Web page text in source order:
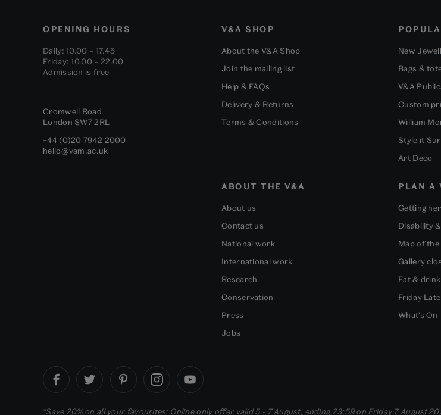
OPENING HOURS
Daily: 10.00 – 17.45
Friday: 10.00 – 22.00
Admission is free
Cromwell Road
London SW7 2RL
+44 (0)20 7942 2000
hello@vam.ac.uk
V&A SHOP
About the V&A Shop
Join the mailing list
Help & FAQs
Delivery & Returns
Terms & Conditions
New
Bags &
V&A
Custom
William
Style it
Art Deco
ABOUT THE V&A
About us
Contact us
National work
International work
Research
Conservation
Press
Jobs
PLAN A
Getting
Disability
Map of the
Gallery
Eat & drink
Friday Late
What's On
*Save 20% on all your favourites: Online only offer valid 5 - 7 August, ending 23:59 on Friday 7 August